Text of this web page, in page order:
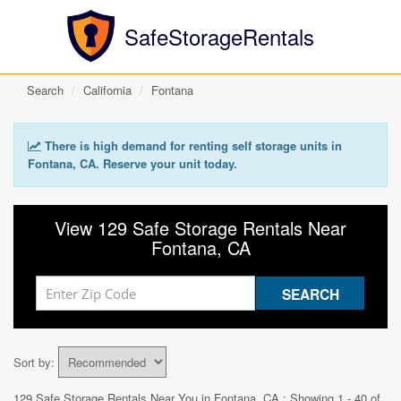
SafeStorageRentals
Search California Fontana
There is high demand for renting self storage units in
Fontana, CA. Reserve your unit today.
View 129 Safe Storage Rentals Near
Fontana, CA
Sort by: